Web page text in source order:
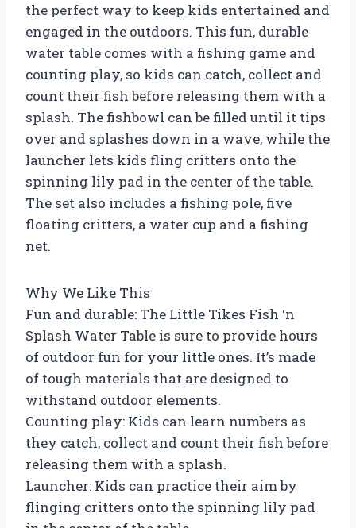
the perfect way to keep kids entertained and
engaged in the outdoors. This fun, durable
water table comes with a fishing game and
counting play, so kids can catch, collect and
count their fish before releasing them with a
splash. The fishbowl can be filled until it tips
over and splashes down in a wave, while the
launcher lets kids fling critters onto the
spinning lily pad in the center of the table.
The set also includes a fishing pole, five
floating critters, a water cup and a fishing
net.
Why We Like This
Fun and durable: The Little Tikes Fish ‘n
Splash Water Table is sure to provide hours
of outdoor fun for your little ones. It’s made
of tough materials that are designed to
withstand outdoor elements.
Counting play: Kids can learn numbers as
they catch, collect and count their fish before
releasing them with a splash.
Launcher: Kids can practice their aim by
flinging critters onto the spinning lily pad